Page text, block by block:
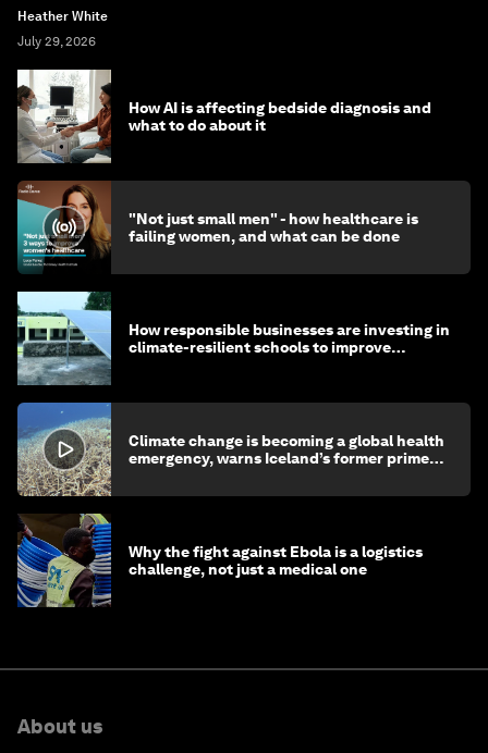
Heather White
July 29, 2026
How AI is affecting bedside diagnosis and
what to do about it
"Not just small men" - how healthcare is
failing women, and what can be done
How responsible businesses are investing in
climate-resilient schools to improve
Climate change is becoming a global health
emergency, warns Iceland’s former prime
Why the fight against Ebola is a logistics
challenge, not just a medical one
About us